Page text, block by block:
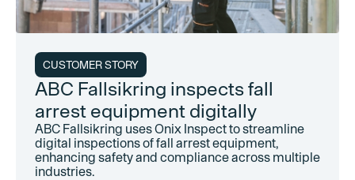
CUSTOMER STORY
ABC Fallsikring inspects fall
arrest equipment digitally
ABC Fallsikring uses Onix Inspect to streamline
digital inspections of fall arrest equipment,
enhancing safety and compliance across multiple
industries.